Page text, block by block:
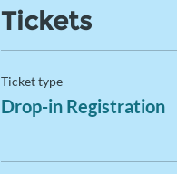
Tickets
Ticket type
Drop-in Registration